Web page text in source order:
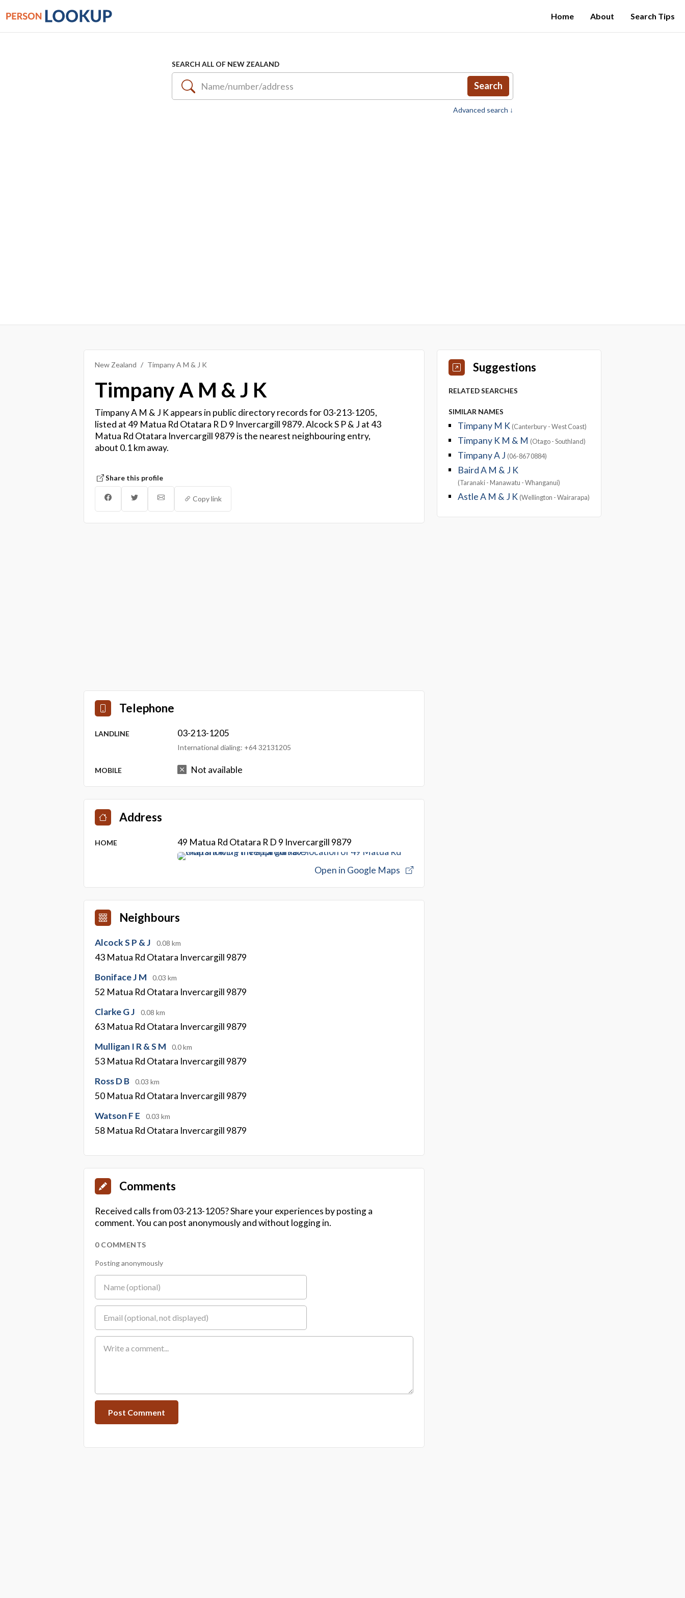
Home About Search Tips
SEARCH ALL OF NEW ZEALAND
Search
Advanced search ↓
New Zealand Timpany A M & J K
Timpany A M & J K
Timpany A M & J K appears in public directory records for 03-213-1205,
listed at 49 Matua Rd Otatara R D 9 Invercargill 9879. Alcock S P & J at 43
Matua Rd Otatara Invercargill 9879 is the nearest neighbouring entry,
about 0.1 km away.
Share this profile
Copy link
Telephone
LANDLINE 03-213-1205
International dialing: +64 32131205
MOBILE Not available
Address
HOME 49 Matua Rd Otatara R D 9 Invercargill 9879
Open in Google Maps
Suggestions
RELATED SEARCHES
SIMILAR NAMES
Timpany M K (Canterbury - West Coast)
Timpany K M & M (Otago - Southland)
Timpany A J (06-867 0884)
Baird A M & J K
(Taranaki - Manawatu - Whanganui)
Astle A M & J K (Wellington - Wairarapa)
Neighbours
Alcock S P & J 0.08 km
43 Matua Rd Otatara Invercargill 9879
Boniface J M
0.03 km
52 Matua Rd Otatara Invercargill 9879
Clarke G J
0.08 km
63 Matua Rd Otatara Invercargill 9879
Mulligan I R & S M
0.0 km
53 Matua Rd Otatara Invercargill 9879
Ross D B
0.03 km
50 Matua Rd Otatara Invercargill 9879
Watson F E
0.03 km
58 Matua Rd Otatara Invercargill 9879
Comments
Received calls from 03-213-1205? Share your experiences by posting a
comment. You can post anonymously and without logging in.
0 COMMENTS
Posting anonymously